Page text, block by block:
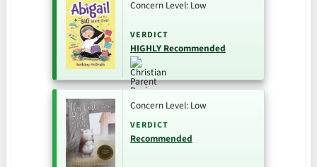
Concern Level: Low
VERDICT
HIGHLY Recommended
Concern Level: Low
VERDICT
Recommended